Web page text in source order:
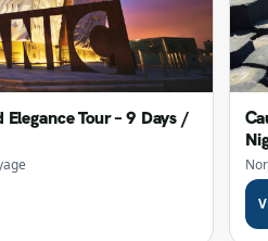
Tour – 9 Days /